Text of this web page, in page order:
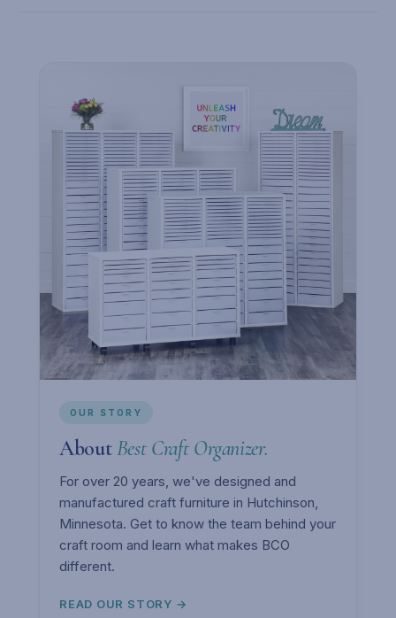
OUR STORY
About Best Craft Organizer.
For over 20 years, we've designed and
manufactured craft furniture in Hutchinson,
Minnesota. Get to know the team behind your
craft room and learn what makes BCO
different.
READ OUR STORY →